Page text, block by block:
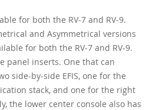
for both the RV-7 and RV-9.
and Asymmetrical versions
for both the RV-7 and RV-9.
panel inserts. One that can
side-by-side EFIS, one for the
stack, and one for the right
the lower center console also has